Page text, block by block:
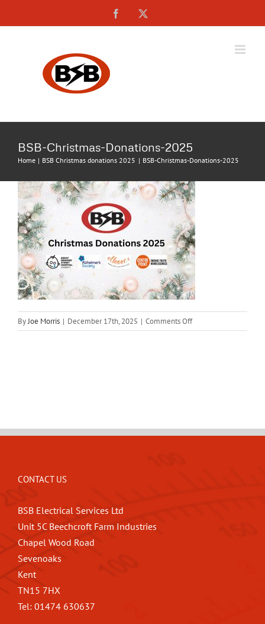
to
Facebook
BSB-Christmas-Donations-2025
Home BSB Christmas donations 2025 BSB-Christmas-Donations-2025
ByJoe Morris | December 17th, 2025 | Comments Offon
BSB-
CONTACT US
BSB Electrical Services Ltd
Unit 5C Beechcroft Farm Industries
Chapel Wood Road
Sevenoaks
Kent
TN15 7HX
Tel: 01474 630637